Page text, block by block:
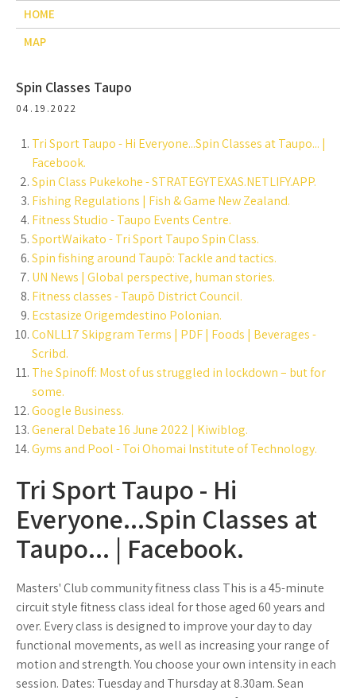
HOME
MAP
Spin Classes Taupo
04.19.2022
Tri Sport Taupo - Hi Everyone...Spin Classes at Taupo... |
Facebook.
Spin Class Pukekohe - STRATEGYTEXAS.NETLIFY.APP.
Fishing Regulations | Fish & Game New Zealand.
Fitness Studio - Taupo Events Centre.
SportWaikato - Tri Sport Taupo Spin Class.
Spin fishing around Taupō: Tackle and tactics.
UN News | Global perspective, human stories.
Fitness classes - Taupō District Council.
Ecstasize Origemdestino Polonian.
CoNLL17 Skipgram Terms | PDF | Foods | Beverages -
Scribd.
The Spinoff: Most of us struggled in lockdown – but for
some.
Google Business.
General Debate 16 June 2022 | Kiwiblog.
Gyms and Pool - Toi Ohomai Institute of Technology.
Tri Sport Taupo - Hi
Everyone...Spin Classes at
Taupo... | Facebook.
Masters' Club community fitness class This is a 45-minute
circuit style fitness class ideal for those aged 60 years and
over. Every class is designed to improve your day to day
functional movements, as well as increasing your range of
motion and strength. You choose your own intensity in each
session. Dates: Tuesday and Thursday at 8.30am. Sean